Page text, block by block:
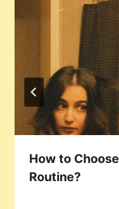
How to
Routine?